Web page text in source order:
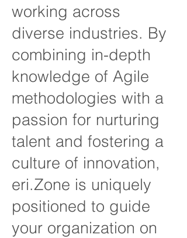
working across
diverse industries. By
combining in-depth
knowledge of Agile
methodologies with a
passion for nurturing
talent and fostering a
culture of innovation,
eri.Zone is uniquely
positioned to guide
your organization on